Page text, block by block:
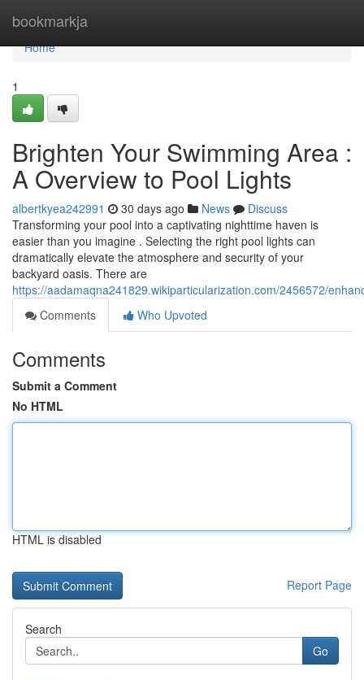
bookmarkja
Home
Home
1
Brighten Your Swimming Area :
A Overview to Pool Lights
albertkyea242991 30 days ago News
Discuss
Transforming your pool into a captivating nighttime haven is
easier than you imagine . Selecting the right pool lights can
dramatically elevate the atmosphere and security of your
backyard oasis. There are
https://aadamaqna241829.wikiparticularization.com/2456572/
Comments
Who Upvoted
Comments
Submit a Comment
No HTML
HTML is disabled
Report Page
Search
Go